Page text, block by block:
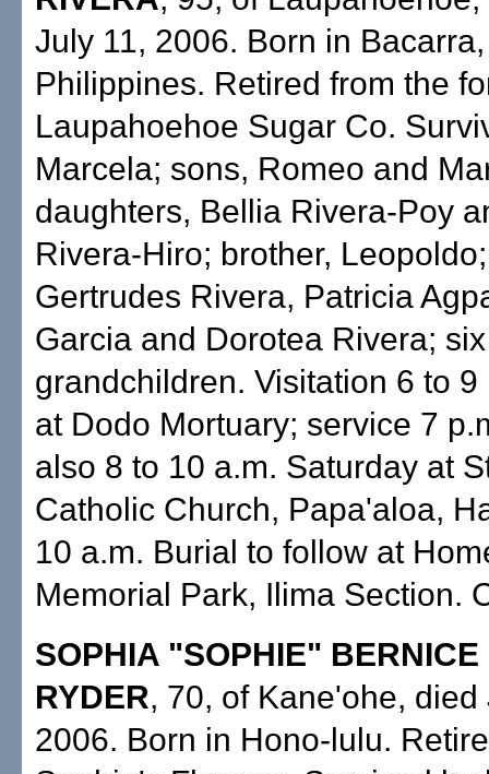
July 11, 2006. Born in
Philippines. Retired from the
Laupahoehoe Sugar Co.
Marcela; sons, Romeo and
daughters, Bellia Rivera-Poy
Rivera-Hiro; brother,
Gertrudes Rivera, Patricia
Garcia and Dorotea Rivera; six
grandchildren. Visitation 6 to 9
at Dodo Mortuary; service 7
also 8 to 10 a.m. Saturday at
Catholic Church, Papa'aloa,
10 a.m. Burial to follow at
Memorial Park, Ilima Section.
SOPHIA "SOPHIE"
RYDER, 70, of Kane'ohe, died
2006. Born in Hono-lulu.